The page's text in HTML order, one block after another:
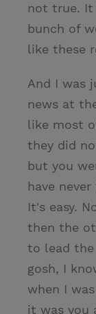
not true. It
bunch of
like these
And I was
news at
like most
they did
but you
have
It's easy.
then the
to lead the
gosh, I
when I
it was you